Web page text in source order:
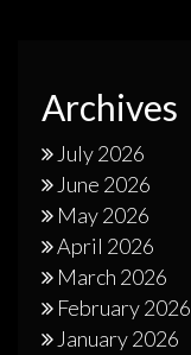
Archives
July 2026
June 2026
May 2026
April 2026
March 2026
February 2026
January 2026